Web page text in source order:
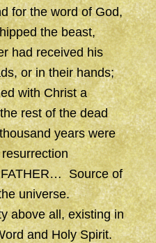
for the word of God,
the beast,
had received his
or in their hands;
with Christ a
rest of the dead
years were
FATHER… Source of
universe.
above all, existing in
and Holy Spirit.